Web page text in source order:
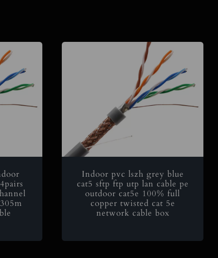
Indoor pvc lszh grey blue
cat5 sftp ftp utp lan cable pe
outdoor cat5e 100% full
copper twisted cat 5e
network cable box